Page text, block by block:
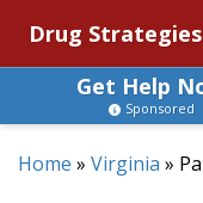
Drug Strategies
Get Help
Sponsored
Home » Virginia »